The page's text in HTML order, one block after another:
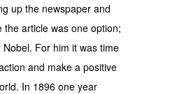
up the newspaper and
the article was one option;
Nobel. For him it was time
and make a positive
In 1896 one year